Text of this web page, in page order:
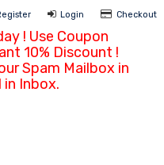
Register Login
! Use Coupon
10% Discount !
Spam Mailbox in
in Inbox.